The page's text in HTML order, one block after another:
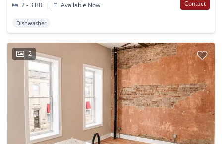
2 - 3 BR
| Available Now Contact
Dishwasher
2